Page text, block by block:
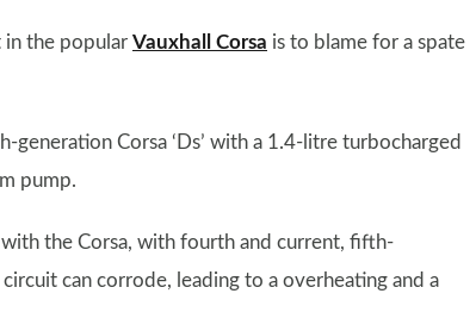
in the popular Vauxhall Corsa is to blame for a spate
Corsa ‘Ds’ with a 1.4-litre turbocharged
pump.
the Corsa, with fourth and current, fifth-
can corrode, leading to a overheating and a